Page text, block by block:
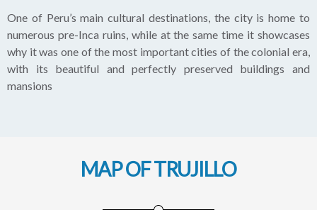
One of Peru’s main cultural destinations, the city is home to
numerous pre-Inca ruins, while at the same time it showcases
why it was one of the most important cities of the colonial era,
with its beautiful and perfectly preserved buildings and
mansions
MAP OF TRUJILLO